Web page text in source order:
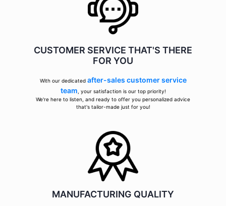
CUSTOMER SERVICE THAT'S THERE
FOR YOU
With our dedicated after-sales customer service
team , your satisfaction is our top priority!
We're here to listen, and ready to offer you personalized advice
that's tailor-made just for you!
MANUFACTURING QUALITY